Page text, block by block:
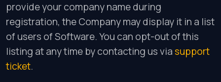
provide your company name during
registration, the Company may display it in a list
of users of Software. You can opt-out of this
listing at any time by contacting us viasupport
ticket.